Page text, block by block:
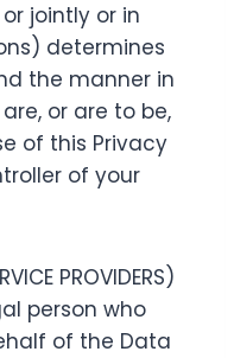
jointly or in
determines
the manner in
or are to be,
of this Privacy
of your
PROVIDERS)
person who
of the Data